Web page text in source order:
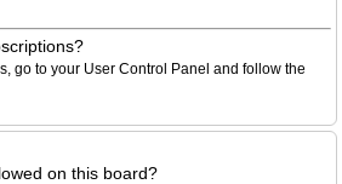
go to your User Control Panel and follow the
on this board?